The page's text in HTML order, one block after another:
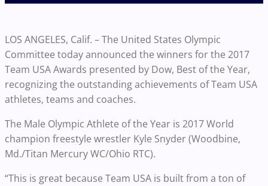
LOS ANGELES, Calif. – The United States Olympic
Committee today announced the winners for the 2017
Team USA Awards presented by Dow, Best of the Year,
recognizing the outstanding achievements of Team USA
athletes, teams and coaches.
The Male Olympic Athlete of the Year is 2017 World
champion freestyle wrestler Kyle Snyder (Woodbine,
Md./Titan Mercury WC/Ohio RTC).
“This is great because Team USA is built from a ton of